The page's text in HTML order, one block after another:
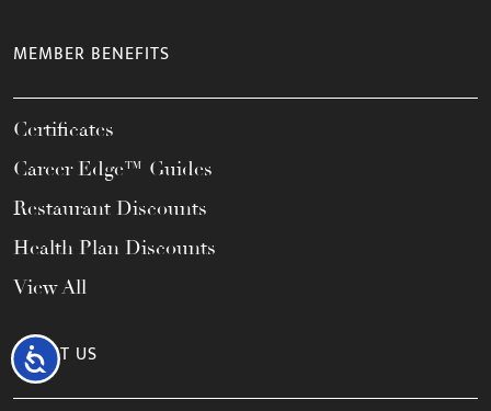
Accessibility
MEMBER BENEFITS
Certificates
Career Edge™ Guides
Restaurant Discounts
Health Plan Discounts
View All
ABOUT US